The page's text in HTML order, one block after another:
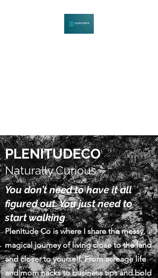
PLENITUDECO
Naturally Curious
You don’t need to have it all
figured out. You just need to
start walking.
Plenitude Co is where I share the messy,
magical journey of living close to the land
and closer to yourself. From acreage life
and mom hacks to business tips and bold